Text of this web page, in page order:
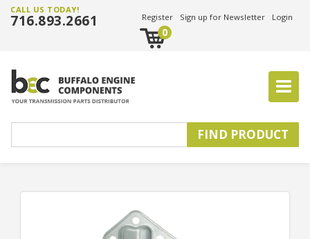
CALL US TODAY!
716.893.2661 Register Sign up for Newsletter Login
0